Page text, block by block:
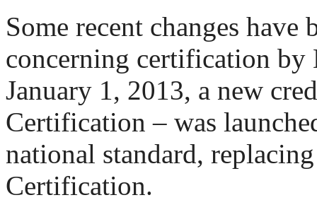
Some recent changes have
concerning certification
January 1, 2013, a new
Certification – was
national standard,
Certification.